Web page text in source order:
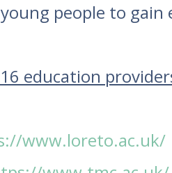
people to gain
education
www.loreto.ac.uk/